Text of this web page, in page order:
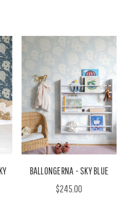
BALLONGERNA - SKY BLUE
$245.00